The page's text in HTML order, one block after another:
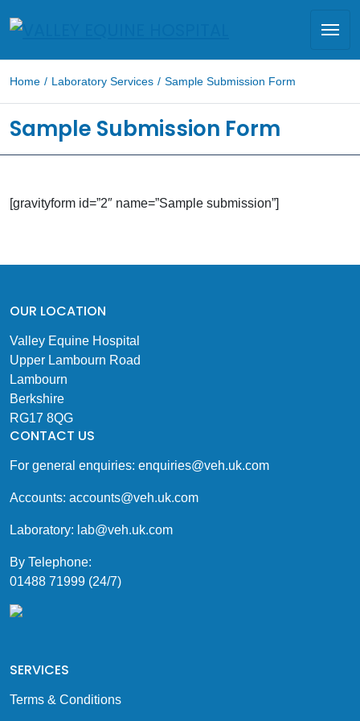
Home / Laboratory Services / Sample Submission Form
Sample Submission Form
[gravityform id=”2″ name=”Sample submission”]
OUR LOCATION
Valley Equine Hospital
Upper Lambourn Road
Lambourn
Berkshire
RG17 8QG
CONTACT US
For general enquiries: enquiries@veh.uk.com
Accounts: accounts@veh.uk.com
Laboratory: lab@veh.uk.com
By Telephone:
01488 71999 (24/7)
SERVICES
Terms & Conditions